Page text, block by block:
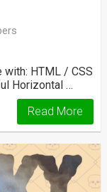
with: HTML / CSS
Horizontal …
Read More